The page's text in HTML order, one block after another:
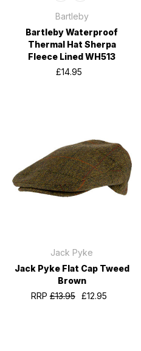
Bartleby
Bartleby Waterproof
Thermal Hat Sherpa
Fleece Lined WH513
£14.95
Jack Pyke
Jack Pyke Flat Cap Tweed
Brown
RRP£13.95 £12.95